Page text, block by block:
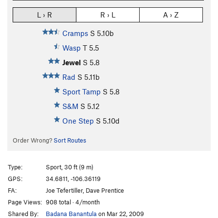
L › R R › L A › Z
Cramps S 5.10b
Wasp T 5.5
Jewel S 5.8
Rad S 5.11b
Sport Tamp S 5.8
S&M S 5.12
One Step S 5.10d
Order Wrong? Sort Routes
Type:
Sport, 30 ft (9 m)
GPS:
34.6811, -106.36119
FA:
Joe Tefertiller, Dave Prentice
Page Views: 908 total · 4/month
Shared By:
Badana Banantula on Mar 22, 2009